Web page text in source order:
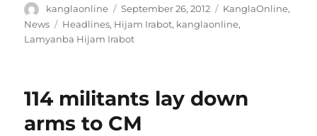
Author
kanglaonline
Posted
on
September 26, 2012 Categories
KanglaOnline,
News
Tags
Headlines, Hijam Irabot, kanglaonline,
Lamyanba Hijam Irabot
114 militants lay down
arms to CM